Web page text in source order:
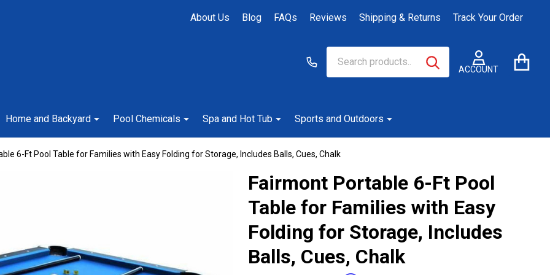
About Us Blog FAQs Reviews Shipping & Returns Track Your Order
ACCOUNT
SEARCH
Home and Backyard Pool Chemicals Spa and Hot Tub Sports and Outdoors
6-Ft Pool Table for Families with Easy Folding for Storage, Includes Balls, Cues, Chalk
Fairmont Portable 6-Ft Pool
Table for Families with Easy
Folding for Storage, Includes
Balls, Cues, Chalk